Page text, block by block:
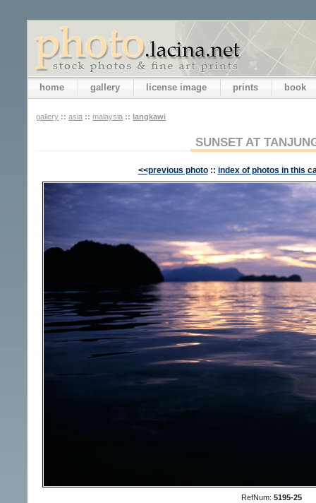
home gallery license image prints book
gallery :: asia :: malaysia :: langkawi
SUNSET AT
<<previous photo :: index of photos in this
RefNum: 5195-25